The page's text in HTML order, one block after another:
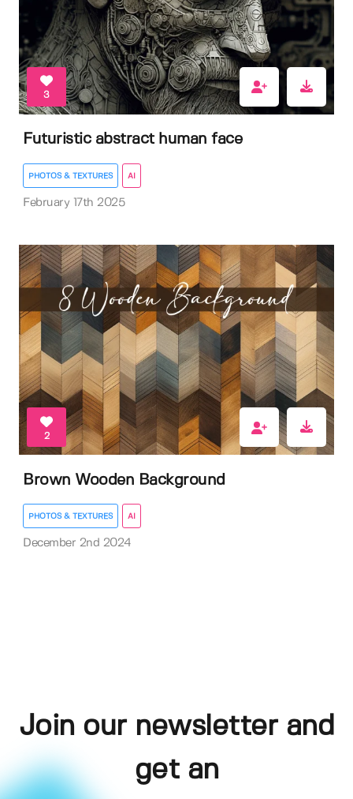
3
Futuristic abstract human face
PHOTOS & TEXTURES AI
February 17th 2025
2
Brown Wooden Background
PHOTOS & TEXTURES AI
December 2nd 2024
Join our newsletter and
get an